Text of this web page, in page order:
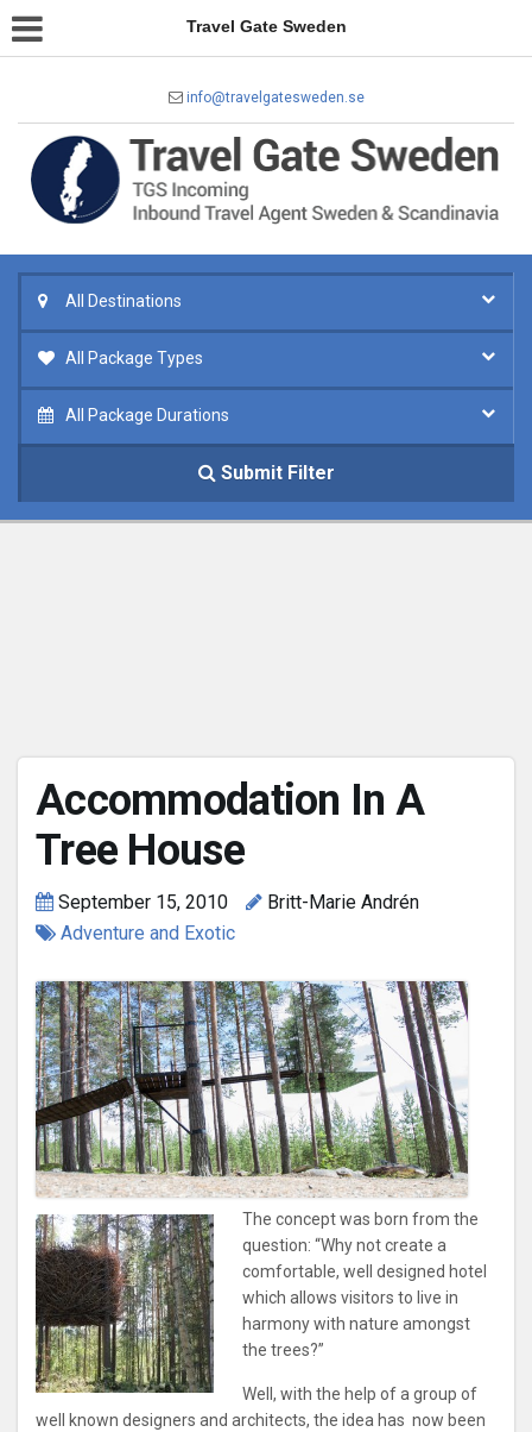
Travel Gate Sweden
info@travelgatesweden.se
All Destinations
All Package Types
All Package Durations
Submit Filter
Accommodation In A
Tree House
September 15, 2010
Britt-Marie Andrén
Adventure and Exotic
The concept was born from the
question: “Why not create a
comfortable, well designed hotel
which allows visitors to live in
harmony with nature amongst
the trees?”
Well, with the help of a group of
well known designers and architects, the idea has now been